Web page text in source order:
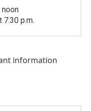
7:30 p.m.
information